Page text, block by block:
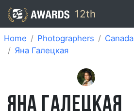
12th
Home Photographers Canada
Яна Галецкая
ЯНА ГАЛЕЦКАЯ